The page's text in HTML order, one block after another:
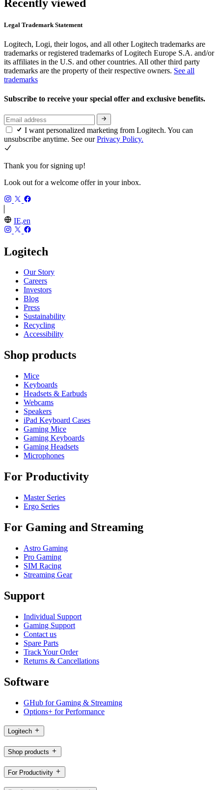
Recently viewed
Legal Trademark Statement
Logitech, Logi, their logos, and all other Logitech trademarks are
trademarks or registered trademarks of Logitech Europe S.A. and/or
its affiliates in the U.S. and other countries. All other third party
trademarks are the property of their respective owners. See all
trademarks
Subscribe to receive your special offer and exclusive benefits.
I want personalized marketing from Logitech. You can
unsubscribe anytime. See ourPrivacy Policy.
Thank you for signing up!
Look out for a welcome offer in your inbox.
IE,en
Logitech
Our Story
Careers
Investors
Blog
Press
Sustainability
Recycling
Accessibility
Shop products
Mice
Keyboards
Headsets & Earbuds
Webcams
Speakers
iPad Keyboard Cases
Gaming Mice
Gaming Keyboards
Gaming Headsets
Microphones
For Productivity
Master Series
Ergo Series
For Gaming and Streaming
Astro Gaming
Pro Gaming
SIM Racing
Streaming Gear
Support
Individual Support
Gaming Support
Contact us
Spare Parts
Track Your Order
Returns & Cancellations
Software
GHub for Gaming & Streaming
Options+ for Performance
Logitech
Shop products
For Productivity